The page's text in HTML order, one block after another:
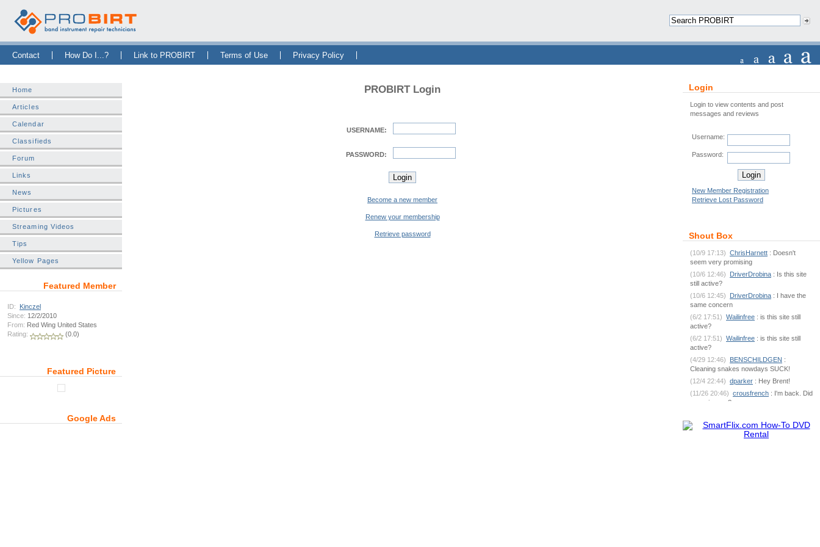
Contact How Do I...? Link to PROBIRT Terms of Use Privacy Policy
Home
Articles
Calendar
Classifieds
Forum
Links
News
Pictures
Streaming Videos
Tips
Yellow Pages
Featured Member
ID:
Kinczel
Since: 12/2/2010
From: Red Wing United States
Rating:
(0.0)
Featured Picture
Google Ads
PROBIRT Login
USERNAME:
PASSWORD:
Become a new member
Renew your membership
Retrieve password
Login
Login to view contents and post
messages and reviews
Username:
Password:
New Member Registration
Retrieve Lost Password
Shout Box
(10/9 17:13) ChrisHarnett : Doesn't
seem very promising
(10/6 12:46)
DriverDrobina : Is this site
still active?
(10/6 12:45)
DriverDrobina : I have the
same concern
(6/2 17:51) Wailinfree : is this site still
active?
(6/2 17:51) Wailinfree : is this site still
active?
(4/29 12:46)
BENSCHILDGEN :
Cleaning snakes nowdays SUCK!
(12/4 22:44) dparker : Hey Brent!
(11/26 20:46) crousfrench : I'm back. Did
you miss me?
going on out there?
dparker :